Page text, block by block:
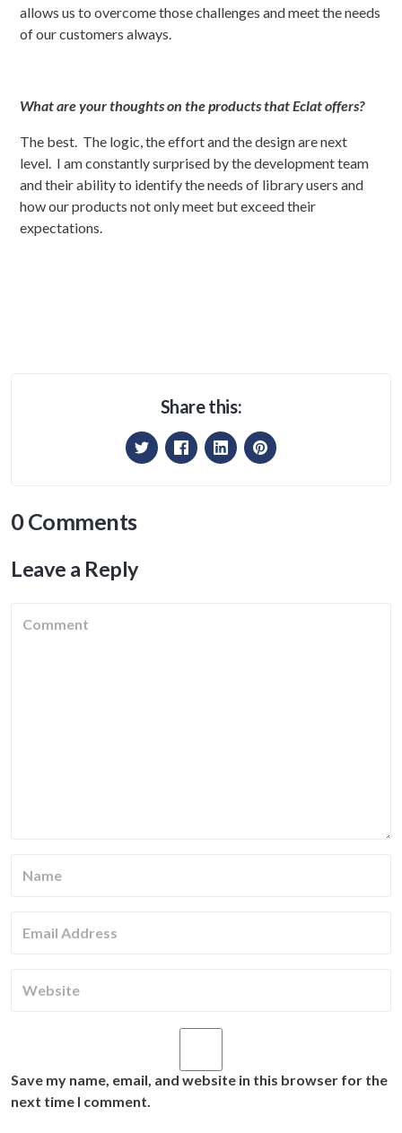
allows us to overcome those challenges and meet the needs
of our customers always.
What are your thoughts on the products that Eclat offers?
The best. The logic, the effort and the design are next
level. I am constantly surprised by the development team
and their ability to identify the needs of library users and
how our products not only meet but exceed their
expectations.
Share this:
0 Comments
Leave a Reply
Save my name, email, and website in this browser for the
next time I comment.